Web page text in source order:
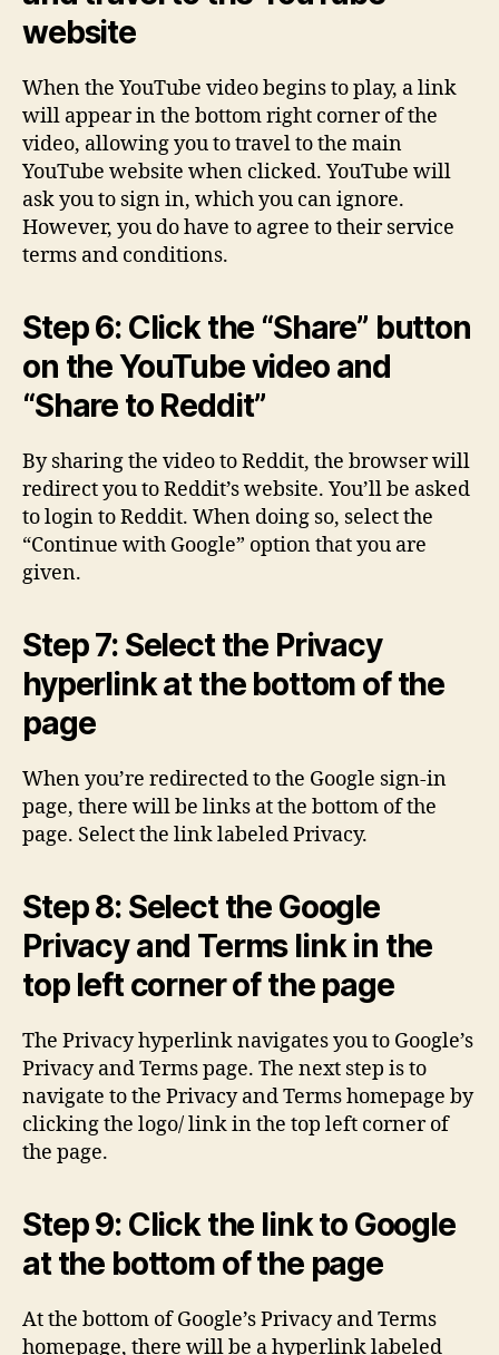
website
When the YouTube video begins to play, a link
will appear in the bottom right corner of the
video, allowing you to travel to the main
YouTube website when clicked. YouTube will
ask you to sign in, which you can ignore.
However, you do have to agree to their service
terms and conditions.
Step 6: Click the “Share” button
on the YouTube video and
“Share to Reddit”
By sharing the video to Reddit, the browser will
redirect you to Reddit’s website. You’ll be asked
to login to Reddit. When doing so, select the
“Continue with Google” option that you are
given.
Step 7: Select the Privacy
hyperlink at the bottom of the
page
When you’re redirected to the Google sign-in
page, there will be links at the bottom of the
page. Select the link labeled Privacy.
Step 8: Select the Google
Privacy and Terms link in the
top left corner of the page
The Privacy hyperlink navigates you to Google’s
Privacy and Terms page. The next step is to
navigate to the Privacy and Terms homepage by
clicking the logo/ link in the top left corner of
the page.
Step 9: Click the link to Google
at the bottom of the page
At the bottom of Google’s Privacy and Terms
homepage, there will be a hyperlink labeled